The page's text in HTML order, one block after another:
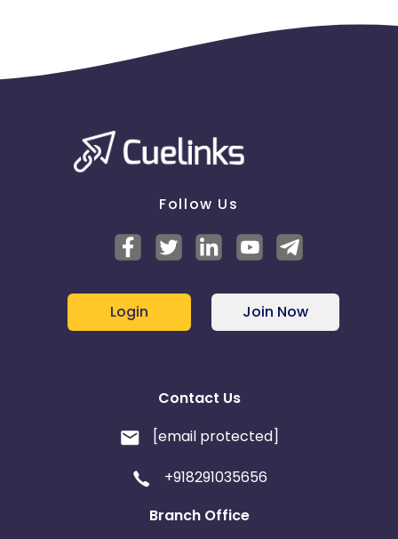
Follow Us
Login Join Now
Contact Us
[email protected]
+918291035656
Branch Office